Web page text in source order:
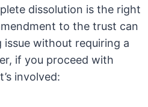
dissolution is the right
to the trust can
issue without requiring a
if you proceed with
involved: